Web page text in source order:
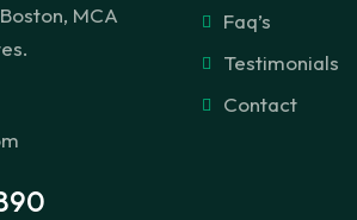
MCA
Faq’s
Testimonials
Contact